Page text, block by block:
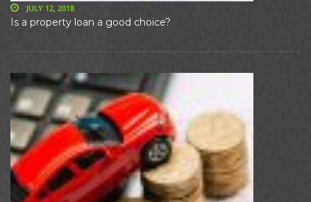
Is a property loan a good choice?
JULY 12, 2018